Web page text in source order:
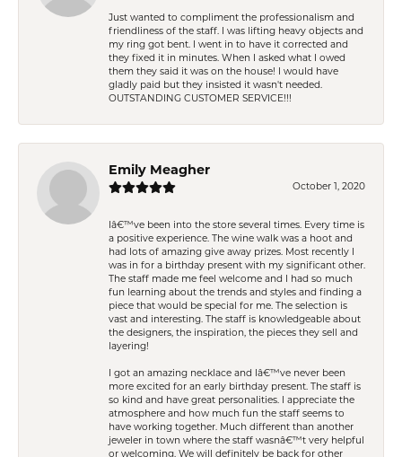
Just wanted to compliment the professionalism and
friendliness of the staff. I was lifting heavy objects and
my ring got bent. I went in to have it corrected and
they fixed it in minutes. When I asked what I owed
them they said it was on the house! I would have
gladly paid but they insisted it wasn't needed.
OUTSTANDING CUSTOMER SERVICE!!!
Emily Meagher
October 1, 2020
Iâ€™ve been into the store several times. Every time is
a positive experience. The wine walk was a hoot and
had lots of amazing give away prizes. Most recently I
was in for a birthday present with my significant other.
The staff made me feel welcome and I had so much
fun learning about the trends and styles and finding a
piece that would be special for me. The selection is
vast and interesting. The staff is knowledgeable about
the designers, the inspiration, the pieces they sell and
layering!
I got an amazing necklace and Iâ€™ve never been
more excited for an early birthday present. The staff is
so kind and have great personalities. I appreciate the
atmosphere and how much fun the staff seems to
have working together. Much different than another
jeweler in town where the staff wasnâ€™t very helpful
or welcoming. We will definitely be back for other